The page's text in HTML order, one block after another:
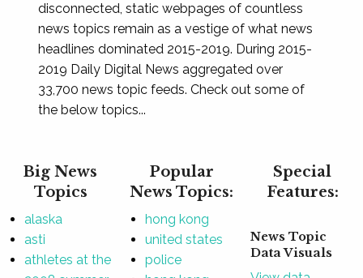
disconnected, static webpages of countless
news topics remain as a vestige of what news
headlines dominated 2015-2019. During 2015-
2019 Daily Digital News aggregated over
33,700 news topic feeds. Check out some of
the below topics...
Big News
Topics
alaska
asti
athletes at the
Popular
News Topics:
hong kong
united states
police
Special
Features:
News Topic
Data Visuals